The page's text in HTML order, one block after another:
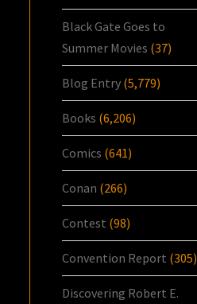
Black Gate Goes to
Summer Movies (37)
Blog Entry (5,779)
Books (6,206)
Comics (641)
Conan (266)
Contest (98)
Convention Report (305)
Discovering Robert E.